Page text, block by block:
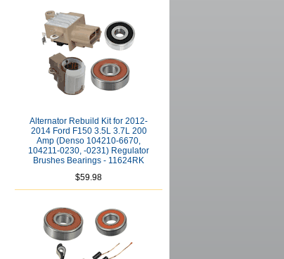
Alternator Rebuild Kit for 2012-
2014 Ford F150 3.5L 3.7L 200
Amp (Denso 104210-6670,
104211-0230, -0231) Regulator
Brushes Bearings - 11624RK
$59.98